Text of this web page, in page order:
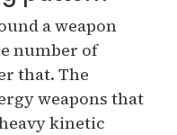
a weapon
number of
that. The
weapons that
kinetic